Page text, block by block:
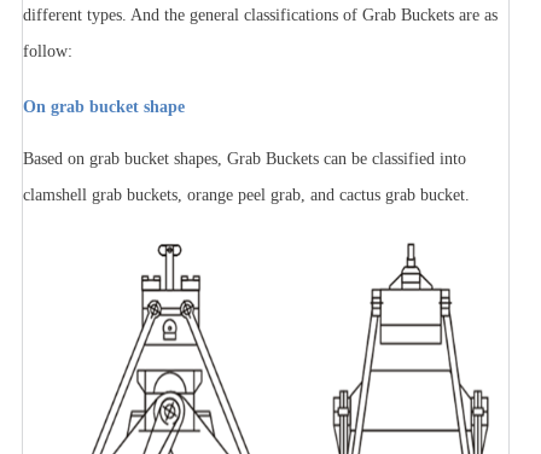
different types. And the general classifications of Grab Buckets are as
follow:
On grab bucket shape
Based on grab bucket shapes, Grab Buckets can be classified into
clamshell grab buckets, orange peel grab, and cactus grab bucket.